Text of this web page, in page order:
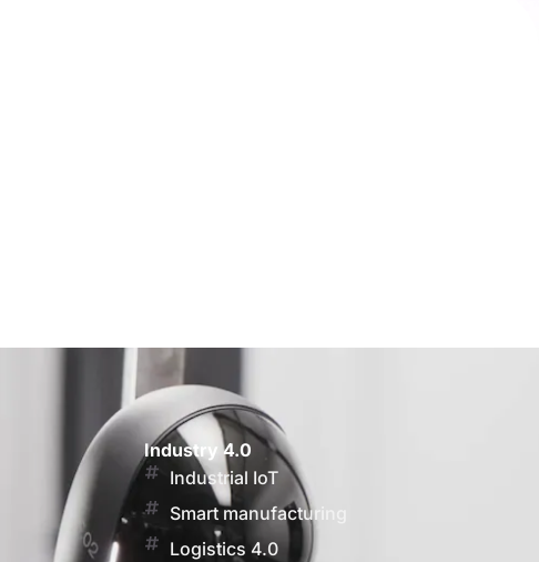
Industry 4.0
Industrial IoT
Smart manufacturing
Logistics 4.0